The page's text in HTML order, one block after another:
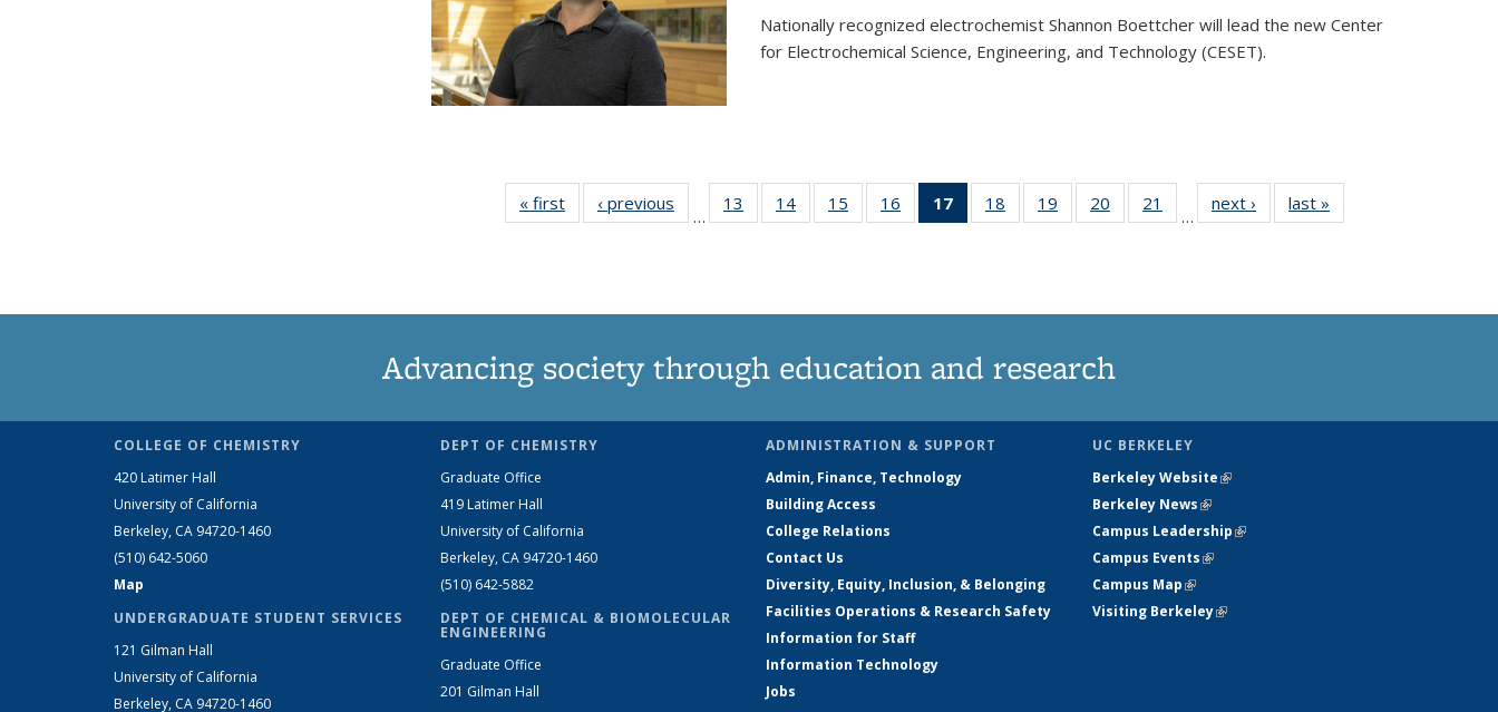
Nationally recognized electrochemist Shannon Boettcher will lead the new Center
for Electrochemical Science, Engineering, and Technology (CESET).
« first News‹ previous
…
13
135
14
135
15
135
16
135
17
of 135
News
18
135
19
135
20
135
21
135
…
next › Newslast »
Advancing society through education and research
COLLEGE OF CHEMISTRY
420 Latimer Hall
University of California
Berkeley, CA 94720-1460
(510) 642-5060
Map
UNDERGRADUATE STUDENT SERVICES
121 Gilman Hall
University of California
Berkeley, CA 94720-1460
DEPT OF CHEMISTRY
Graduate Office
419 Latimer Hall
University of California
Berkeley, CA 94720-1460
(510) 642-5882
DEPT OF CHEMICAL & BIOMOLECULAR
ENGINEERING
Graduate Office
201 Gilman Hall
ADMINISTRATION & SUPPORT
Admin, Finance, Technology
Building Access
College Relations
Contact Us
Diversity, Equity, Inclusion, & Belonging
Facilities Operations & Research Safety
Information for Staff
Information Technology
Jobs
UC BERKELEY
Berkeley Website(link is external)
Berkeley News(link is external)
Campus Leadership(link is external)
Campus Events(link is external)
Campus Map(link is external)
Visiting Berkeley(link is external)